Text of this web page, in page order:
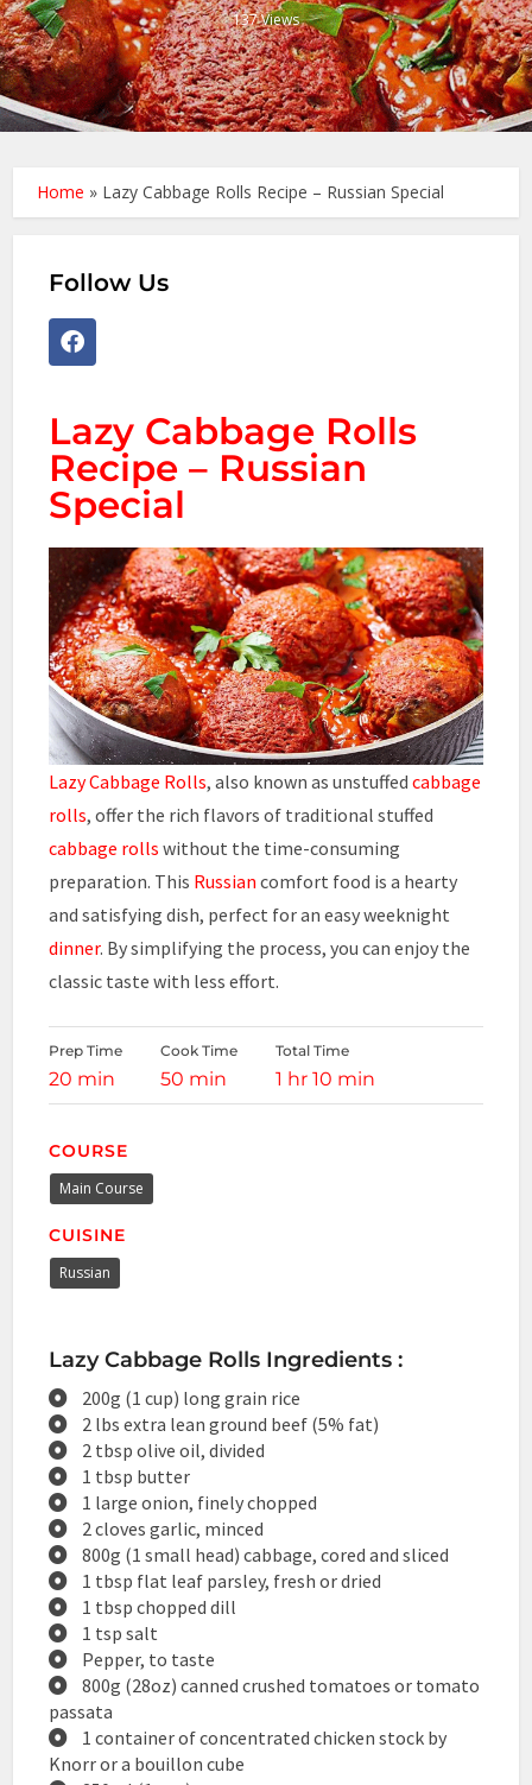
137 Views
Home » Lazy Cabbage Rolls Recipe – Russian Special
Follow Us
Lazy Cabbage Rolls
Recipe – Russian
Special
Lazy Cabbage Rolls, also known as unstuffedcabbage
rolls, offer the rich flavors of traditional stuffed
cabbage rolls without the time-consuming
preparation. This Russiancomfort food is a hearty
and satisfying dish, perfect for an easy weeknight
dinner. By simplifying the process, you can enjoy the
classic taste with less effort.
Prep Time
20 min
Cook Time
50 min
Total Time
1 hr 10 min
COURSE
Main Course
CUISINE
Russian
Lazy Cabbage Rolls Ingredients :
200g (1 cup) long grain rice
2 lbs extra lean ground beef (5% fat)
2 tbsp olive oil, divided
1 tbsp butter
1 large onion, finely chopped
2 cloves garlic, minced
800g (1 small head) cabbage, cored and sliced
1 tbsp flat leaf parsley, fresh or dried
1 tbsp chopped dill
1 tsp salt
Pepper, to taste
800g (28oz) canned crushed tomatoes or tomato
passata
1 container of concentrated chicken stock by
Knorr or a bouillon cube